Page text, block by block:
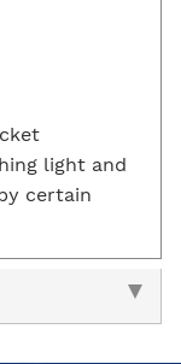
light and
certain